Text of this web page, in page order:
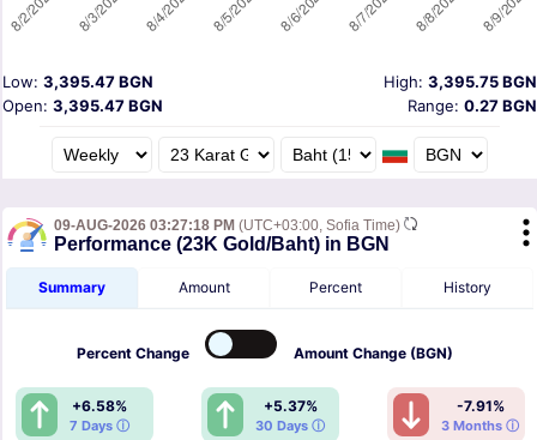
High: 3,395.75 BGN
Low: 3,395.47 BGN
Open: 3,395.47 BGN Range: 0.27 BGN
09-AUG-2026 03:27:18 PM (UTC+03:00, Sofia Time)
Performance (23K Gold/Baht) in BGN
Summary Amount Percent History
PercentChange AmountChange (BGN)
+6.58%
7 Days ⓘ
+5.37%
30 Days ⓘ
-7.91%
3 Months ⓘ